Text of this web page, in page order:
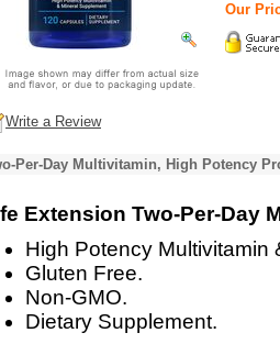
Our
Write a Review
Per-Day Multivitamin, High Potency
Extension Two-Per-Day
High Potency Multivitamin
Gluten Free.
Non-GMO.
Dietary Supplement.